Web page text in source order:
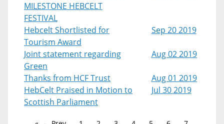
MILESTONE HEBCELT
FESTIVAL
Hebcelt Shortlisted for
Tourism Award
Sep 20 2019
Joint statement regarding
Green
Aug 02 2019
Thanks from HCF Trust
Aug 01 2019
HebCelt Praised in Motion to
Scottish Parliament
Jul 30 2019